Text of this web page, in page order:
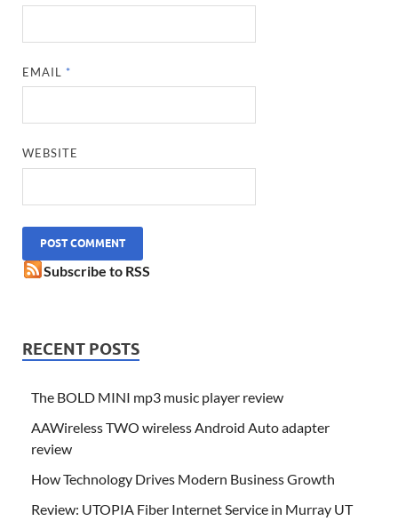
EMAIL *
WEBSITE
Subscribe to RSS
RECENT POSTS
The BOLD MINI mp3 music player review
AAWireless TWO wireless Android Auto adapter
review
How Technology Drives Modern Business Growth
Review: UTOPIA Fiber Internet Service in Murray UT